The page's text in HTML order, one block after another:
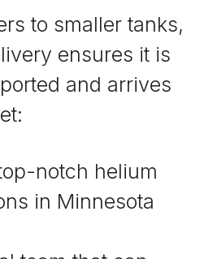
to smaller tanks,
ensures it is
and arrives
notch helium
in Minnesota